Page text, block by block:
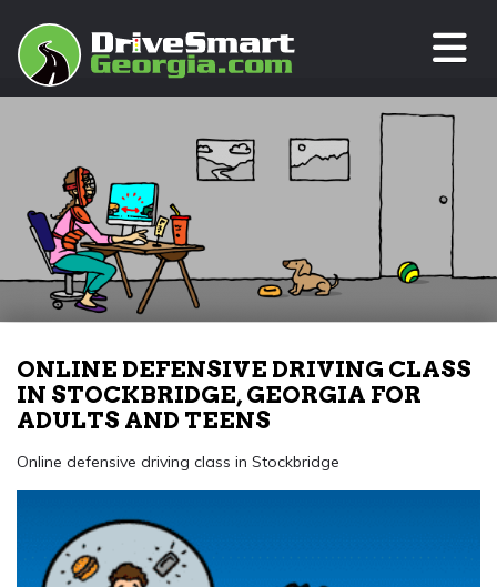
ONLINE DEFENSIVE DRIVING CLASS
IN STOCKBRIDGE, GEORGIA FOR
ADULTS AND TEENS
Online defensive driving class in Stockbridge